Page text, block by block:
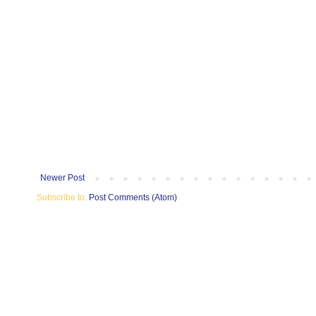
Newer Post
Subscribe to: Post Comments (Atom)